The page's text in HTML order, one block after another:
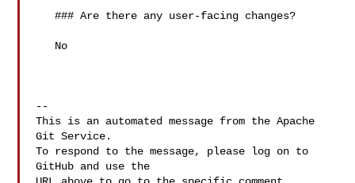
   ### Are there any user-facing changes?
--
This is an automated message from the Apache
Git Service.
To respond to the message, please log on to
GitHub and use the